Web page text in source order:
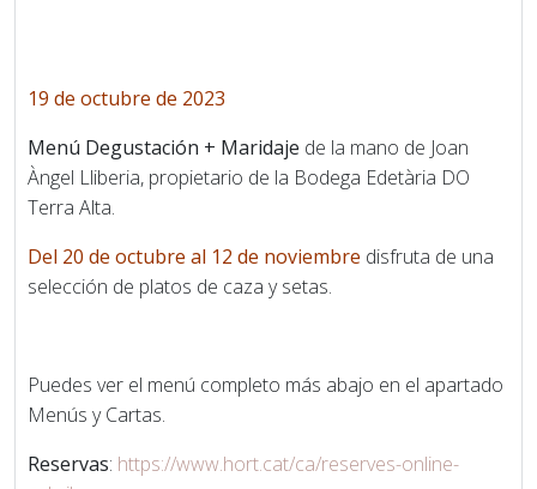
19 de octubre de 2023
Menú Degustación + Maridaje de la mano de Joan
Àngel Lliberia, propietario de la Bodega Edetària DO
Terra Alta.
Del 20 de octubre al 12 de noviembre disfruta de una
selección de platos de caza y setas.
Puedes ver el menú completo más abajo en el apartado
Menús y Cartas.
Reservas: https://www.hort.cat/ca/reserves-online-